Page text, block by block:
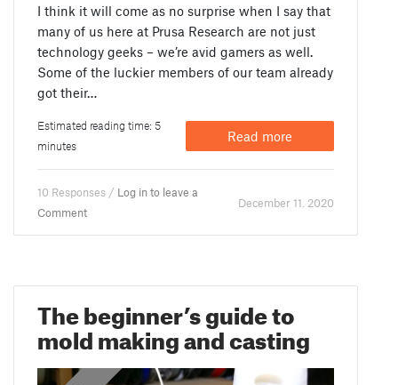
I think it will come as no surprise when I say that
many of us here at Prusa Research are not just
technology geeks – we’re avid gamers as well.
Some of the luckier members of our team already
got their…
Estimated reading time: 5
minutes
Read more
10 Responses / Log in to leave a
Comment
December 11. 2020
The beginner’s guide to
mold making and casting